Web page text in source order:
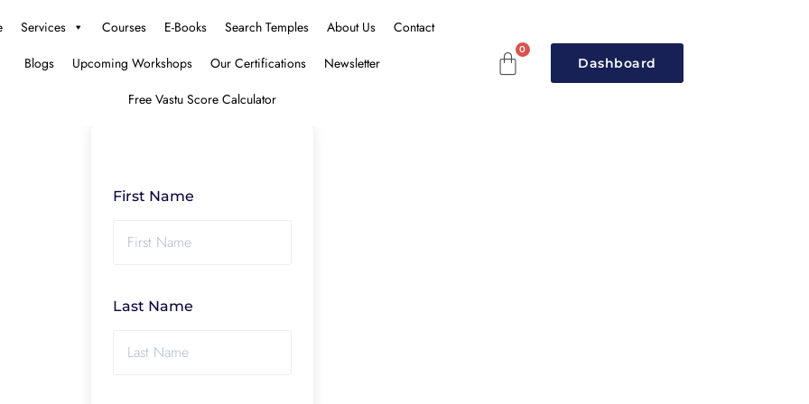
Services Courses E-Books Search Temples About Us
Contact
Blogs
Upcoming Workshops Our Certifications
Newsletter
Free Vastu Score Calculator
Dashboard
First Name
Last Name